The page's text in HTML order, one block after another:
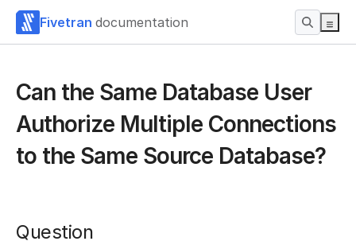
Fivetran documentation
Can the Same Database User
Authorize Multiple Connections
to the Same Source Database?
Question